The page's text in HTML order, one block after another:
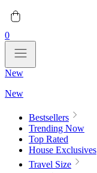
0
New
New
Bestsellers
Trending Now
Top Rated
House Exclusives
Travel Size